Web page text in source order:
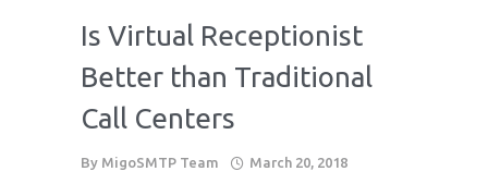
Is Virtual Receptionist
Better than Traditional
Call Centers
By MigoSMTP Team March 20, 2018